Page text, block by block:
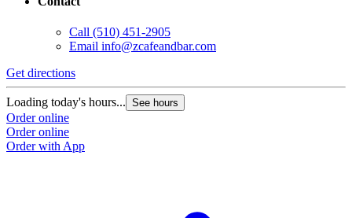
Call (510) 451-2905
Email info@zcafeandbar.com
Get directions
Loading today's hours... See hours
Order online
Order online
Order with App